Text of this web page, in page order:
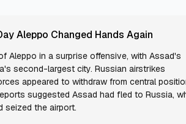
Aleppo Changed Hands Again
Aleppo in a surprise offensive, with Assad's
second-largest city. Russian airstrikes
appeared to withdraw from central
suggested Assad had fled to Russia,
seized the airport.